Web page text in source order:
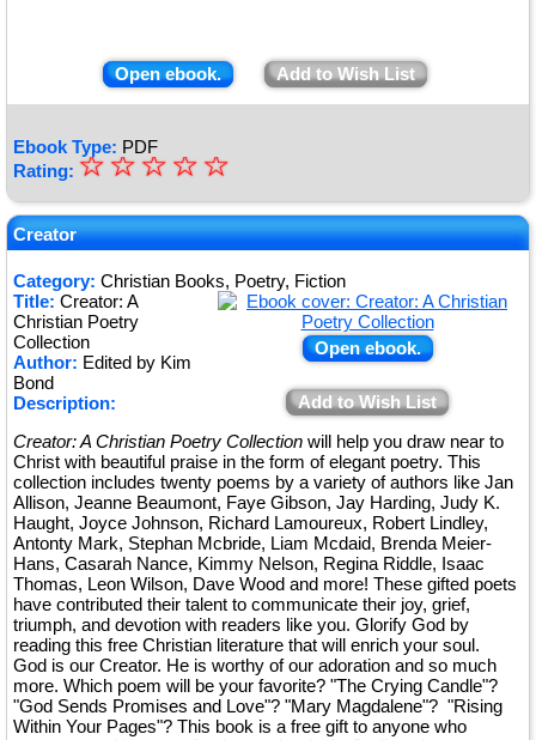
Open ebook. Add to Wish List
Ebook Type: PDF
Rating: ★
★
★
★
★
☆
☆
☆
☆
☆
Creator
Category: Christian Books, Poetry, Fiction
Open ebook.
Add to Wish List
Title: Creator: A
Christian Poetry
Collection
Author: Edited by Kim
Bond
Description:
Creator: A Christian Poetry Collection will help you draw near to
Christ with beautiful praise in the form of elegant poetry. This
collection includes twenty poems by a variety of authors like Jan
Allison, Jeanne Beaumont, Faye Gibson, Jay Harding, Judy K.
Haught, Joyce Johnson, Richard Lamoureux, Robert Lindley,
Antonty Mark, Stephan Mcbride, Liam Mcdaid, Brenda Meier-
Hans, Casarah Nance, Kimmy Nelson, Regina Riddle, Isaac
Thomas, Leon Wilson, Dave Wood and more! These gifted poets
have contributed their talent to communicate their joy, grief,
triumph, and devotion with readers like you. Glorify God by
reading this free Christian literature that will enrich your soul.
God is our Creator. He is worthy of our adoration and so much
more. Which poem will be your favorite? "The Crying Candle"?
"God Sends Promises and Love"? "Mary Magdalene"? "Rising
Within Your Pages"? This book is a free gift to anyone who